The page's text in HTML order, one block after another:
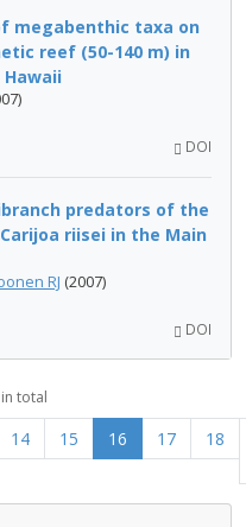
megabenthic taxa on
reef (50-140 m) in
DOI
predators of the
riisei in the Main
RJ (2007)
DOI
in total
14 15 16 17 18